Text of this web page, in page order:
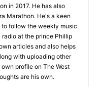
in 2017. He has also
Marathon. He's a keen
follow the weekly music
at the prince Phillip
articles and also helps
with uploading other
profile on The West
are his own.